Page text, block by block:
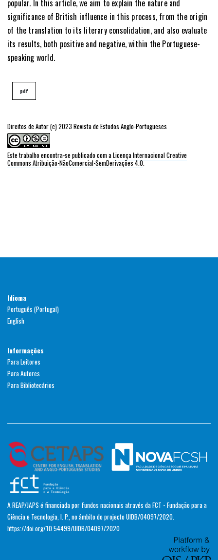
Direitos de Autor (c) 2023 Revista de Estudos Anglo-Portugueses
Este trabalho encontra-se publicado com aLicença Internacional Creative
Commons Atribuição-NãoComercial-SemDerivações 4.0.
popular. In this article, we aim to explain the nature and
significance of British influence in this process, from the origin
of the translation to its literary consolidation, and also evaluate
its results, both positive and negative, within the Portuguese-
speaking world.
pdf
Idioma
Português (Portugal)
English
Informações
Para Leitores
Para Autores
Para Bibliotecários
A REAP/JAPS é financiada por fundos nacionais através da FCT - Fundação para a
Ciência e Tecnologia, I. P., no âmbito do projecto UIDB/04097/2020.
https://doi.org/10.54499/UIDB/04097/2020